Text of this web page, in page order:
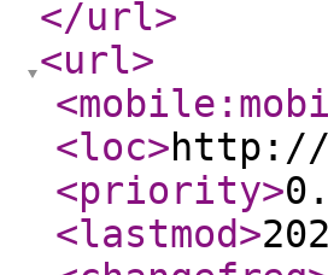
</url>
<url>
<loc>http://
<priority>
<lastmod>